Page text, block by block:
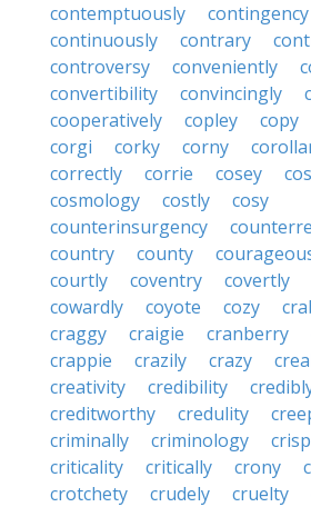
contemptuously
contingency
continuously
contrary
controversy
conveniently
convertibility
convincingly
cooperatively
copley copy
corgi
corky corny
correctly
corrie cosey
cosmology
costly
cosy
counterinsurgency
country
county
courtly
coventry covertly
cowardly
coyote cozy
craggy
craigie cranberry
crappie
crazily crazy
creativity
credibility
creditworthy
credulity
criminally
criminology
criticality
critically crony
crotchety
crudely cruelty